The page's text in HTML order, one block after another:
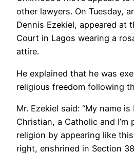
other lawyers. On Tuesday,
Dennis Ezekiel, appeared at
Court in Lagos wearing a
attire.
He explained that he was
religious freedom following
Mr. Ezekiel said: “My name is
Christian, a Catholic and I’m
religion by appearing like
right, enshrined in Section